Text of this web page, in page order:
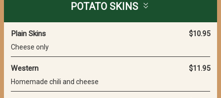
POTATO SKINS
Plain Skins $10.95
Cheese only
Western $11.95
Homemade chili and cheese